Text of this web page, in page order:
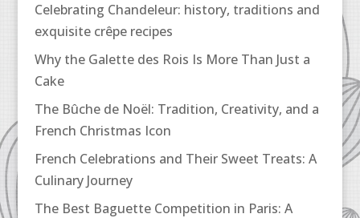
Celebrating Chandeleur: history, traditions and
exquisite crêpe recipes
Why the Galette des Rois Is More Than Just a
Cake
The Bûche de Noël: Tradition, Creativity, and a
French Christmas Icon
French Celebrations and Their Sweet Treats: A
Culinary Journey
The Best Baguette Competition in Paris: A